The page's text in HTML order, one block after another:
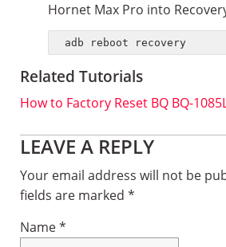
Hornet Max Pro into
adb reboot recovery
Related Tutorials
How to Factory Reset BQ BQ-
Reader
Interactions
LEAVE A REPLY
Your email address will not be
fields are marked *
Name*